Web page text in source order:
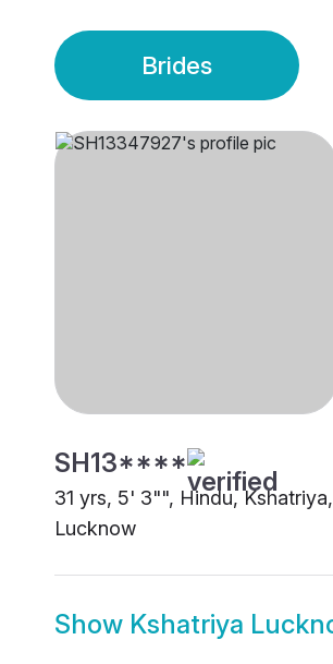
Brides
SH13****
31 yrs, 5' 3"", Hindu, Kshatriya,
Lucknow
Show Kshatriya